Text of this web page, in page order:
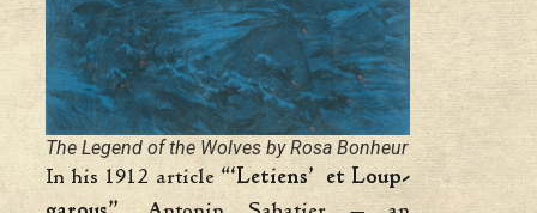
The Legend of the Wolves by Rosa Bonheur
In his 1912 article“‘Letiens’ et Loup-